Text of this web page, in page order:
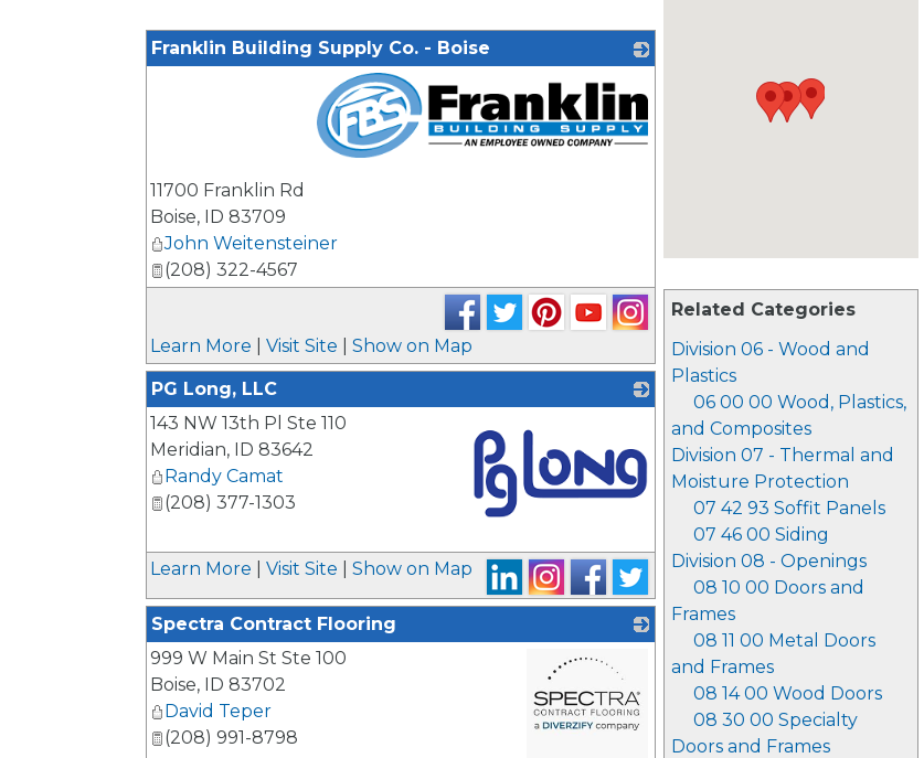
Related Categories
Division 06 - Wood and
Plastics
06 00 00 Wood, Plastics,
and Composites
Division 07 - Thermal and
Moisture Protection
07 42 93 Soffit Panels
07 46 00 Siding
Division 08 - Openings
08 10 00 Doors and
Frames
08 11 00 Metal Doors
and Frames
08 14 00 Wood Doors
08 30 00 Specialty
Doors and Frames
Franklin Building Supply Co. - Boise
11700 Franklin Rd
Boise, ID 83709
John Weitensteiner
(208) 322-4567
Learn More Visit Site Show on Map
PG Long, LLC
_
143 NW 13th Pl Ste 110
Meridian, ID 83642
Randy Camat
(208) 377-1303
Learn More Visit Site Show on Map
Spectra Contract Flooring
999 W Main St Ste 100
Boise, ID 83702
David Teper
(208) 991-8798